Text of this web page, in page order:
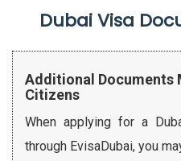
Dubai Visa
Additional Documents
Citizens
When applying for a
through EvisaDubai, you